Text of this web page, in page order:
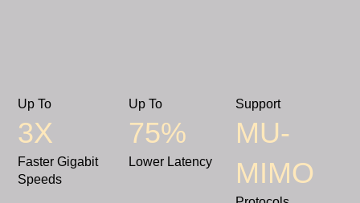
3X
Faster Gigabit
Speeds
75%
Lower Latency
MU-
MIMO
Protocols